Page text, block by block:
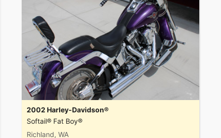
2002 Harley-Davidson®
Softail® Fat Boy®
Richland, WA